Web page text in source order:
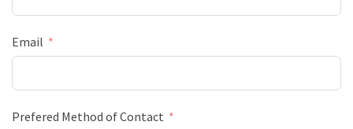
Email
Prefered Method of Contact